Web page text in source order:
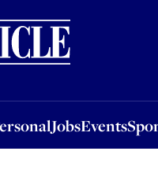
JobsEvents
EventsSponsored